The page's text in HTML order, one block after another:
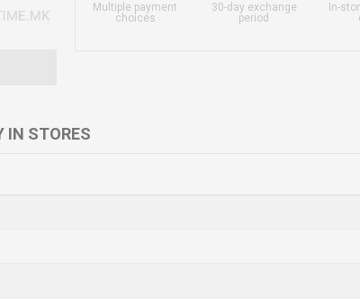
Multiple payment
choices
30-day exchange
period
In-
IN STORES